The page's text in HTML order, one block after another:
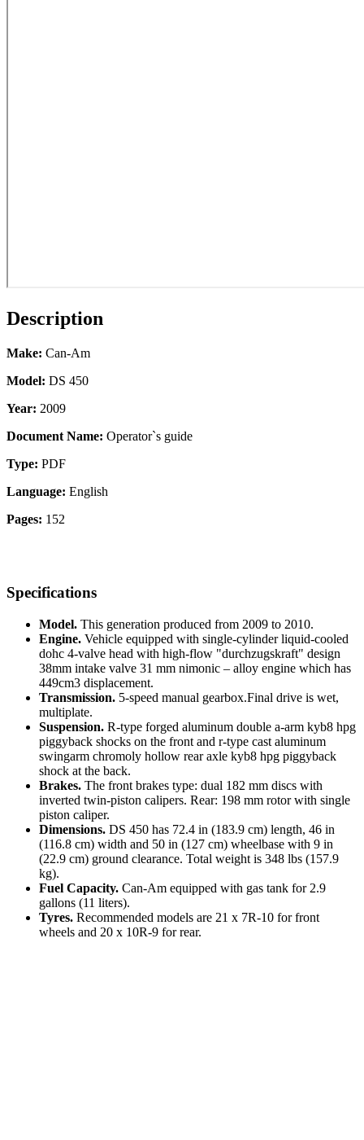
Description
Make: Can-Am
Model: DS 450
Year: 2009
Document Name: Operator`s guide
Type: PDF
Language: English
Pages: 152
Specifications
Model. This generation produced from 2009 to 2010.
Engine. Vehicle equipped with single-cylinder liquid-cooled
dohc 4-valve head with high-flow "durchzugskraft" design
38mm intake valve 31 mm nimonic – alloy engine which has
449cm3 displacement.
Transmission. 5-speed manual gearbox.Final drive is wet,
multiplate.
Suspension. R-type forged aluminum double a-arm kyb8 hpg
piggyback shocks on the front and r-type cast aluminum
swingarm chromoly hollow rear axle kyb8 hpg piggyback
shock at the back.
Brakes. The front brakes type: dual 182 mm discs with
inverted twin-piston calipers. Rear: 198 mm rotor with single
piston caliper.
Dimensions. DS 450 has 72.4 in (183.9 cm) length, 46 in
(116.8 cm) width and 50 in (127 cm) wheelbase with 9 in
(22.9 cm) ground clearance. Total weight is 348 lbs (157.9
kg).
Fuel Capacity. Can-Am equipped with gas tank for 2.9
gallons (11 liters).
Tyres. Recommended models are 21 x 7R-10 for front
wheels and 20 x 10R-9 for rear.